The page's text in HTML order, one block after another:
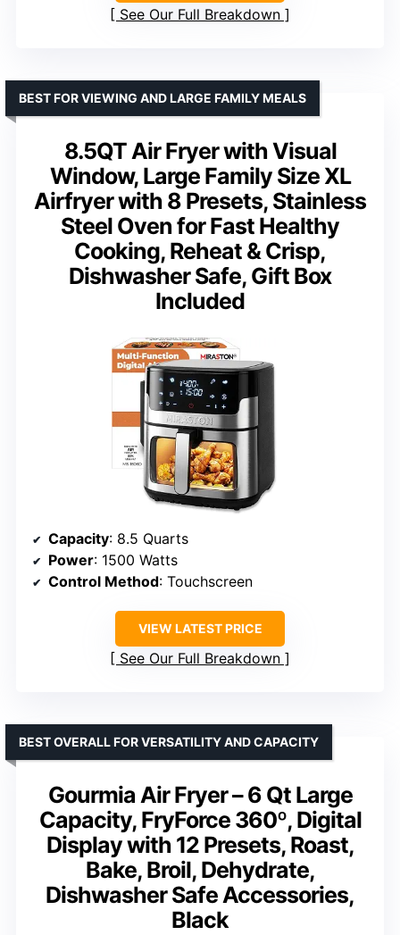
See Our Full Breakdown
8.5QT Air Fryer with Visual
Window, Large Family Size XL
Airfryer with 8 Presets, Stainless
Steel Oven for Fast Healthy
Cooking, Reheat & Crisp,
Dishwasher Safe, Gift Box
Included
BEST FOR VIEWING AND LARGE FAMILY MEALS
Capacity: 8.5 Quarts
Power: 1500 Watts
Control Method: Touchscreen
VIEW LATEST PRICE
See Our Full Breakdown
Gourmia Air Fryer – 6 Qt Large
Capacity, FryForce 360º, Digital
Display with 12 Presets, Roast,
Bake, Broil, Dehydrate,
Dishwasher Safe Accessories,
Black
BEST OVERALL FOR VERSATILITY AND CAPACITY